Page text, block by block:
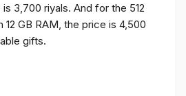
3,700 riyals. And for the 512
12 GB RAM, the price is 4,500
gifts.